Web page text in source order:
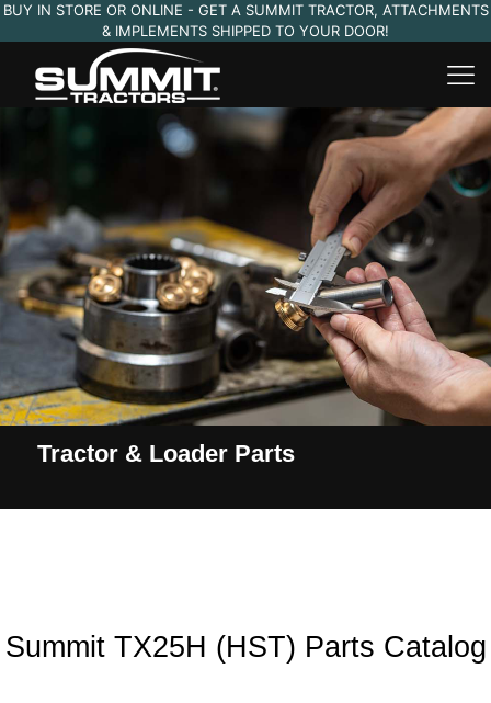
BUY IN STORE OR ONLINE - GET A SUMMIT TRACTOR, ATTACHMENTS
& IMPLEMENTS SHIPPED TO YOUR DOOR!
Tractor & Loader Parts
Summit TX25H (HST) Parts Catalog